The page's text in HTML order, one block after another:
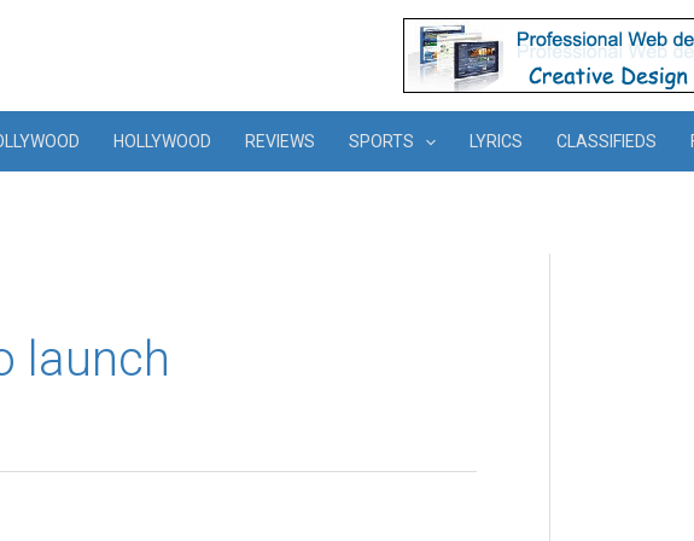
HOLLYWOOD REVIEWS SPORTS LYRICS CLASSIFIEDS
launch